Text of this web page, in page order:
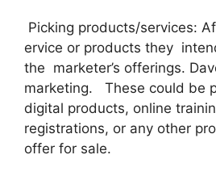
Picking products/services:
ervice or products they
the marketer’s offerings.
marketing. These could be
digital products, online
registrations, or any other
offer for sale.